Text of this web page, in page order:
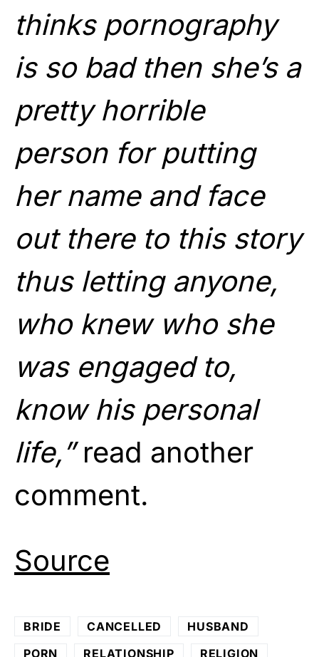
thinks pornography
is so bad then she’s a
pretty horrible
person for putting
her name and face
out there to this story
thus letting anyone,
who knew who she
was engaged to,
know his personal
life,”read another
comment.
Source
BRIDE CANCELLED
HUSBAND
PORN
RELATIONSHIP RELIGION